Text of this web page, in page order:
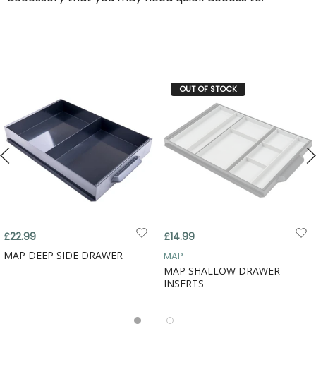
£22.99
MAP DEEP SIDE DRAWER
OUT OF STOCK
£14.99
MAP
MAP SHALLOW DRAWER
INSERTS